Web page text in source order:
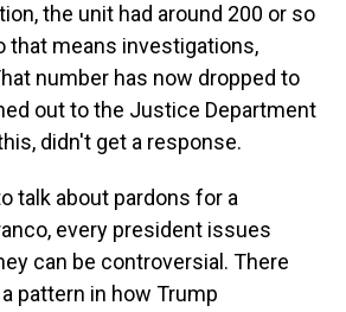
the unit had around 200 or so
that means investigations,
number has now dropped to
out to the Justice Department
didn't get a response.
talk about pardons for a
every president issues
can be controversial. There
pattern in how Trump